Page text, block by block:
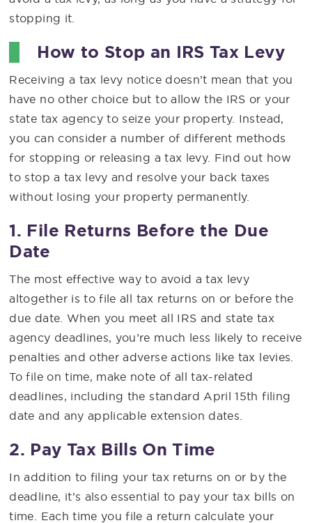
stopping it.
How to Stop an IRS Tax Levy
Receiving a tax levy notice doesn’t mean that you
have no other choice but to allow the IRS or your
state tax agency to seize your property. Instead,
you can consider a number of different methods
for stopping or releasing a tax levy. Find out how
to stop a tax levy and resolve your back taxes
without losing your property permanently.
1. File Returns Before the Due
Date
The most effective way to avoid a tax levy
altogether is to file all tax returns on or before the
due date. When you meet all IRS and state tax
agency deadlines, you’re much less likely to receive
penalties and other adverse actions like tax levies.
To file on time, make note of all tax-related
deadlines, including the standard April 15th filing
date and any applicable extension dates.
2. Pay Tax Bills On Time
In addition to filing your tax returns on or by the
deadline, it’s also essential to pay your tax bills on
time. Each time you file a return calculate your